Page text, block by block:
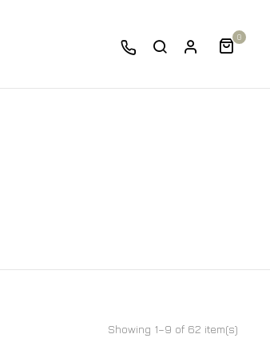
0
Showing 1–9 of 62 item(s)